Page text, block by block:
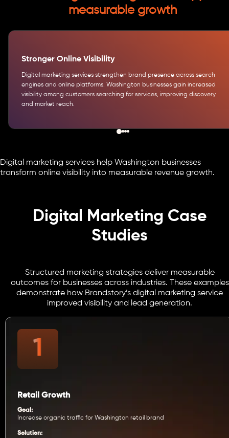
measurable growth
Stronger Online Visibility
Digital marketing services strengthen brand presence across search
engines and online platforms. Washington businesses gain increased
visibility among customers searching for services, improving discovery
and market reach.
Digital marketing services help Washington businesses
transform online visibility into measurable revenue growth.
Digital Marketing Case
Studies
Structured marketing strategies deliver measurable
outcomes for businesses across industries. These examples
demonstrate how Brandstory’s digital marketing service
improved visibility and lead generation.
Retail Growth
Goal:
Increase organic traffic for Washington retail brand
Solution: